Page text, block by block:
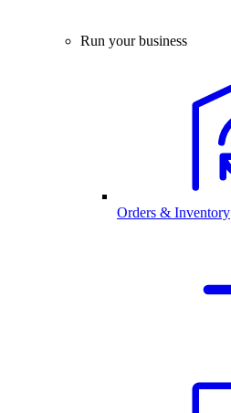
Run your business
Orders & Inventory